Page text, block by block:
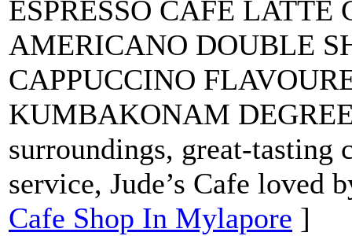
ESPRESSO CAFE
AMERICANO DOUBLE
CAPPUCCINO
KUMBAKONAM
surroundings, great-tasting
service, Jude’s Cafe loved
Cafe Shop In Mylapore ]